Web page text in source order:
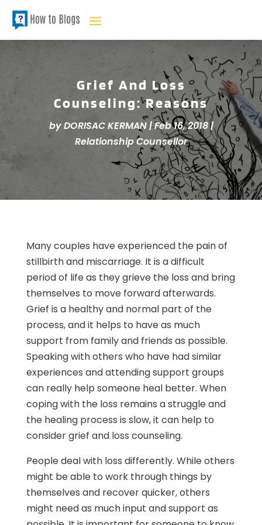
Grief And Loss
Counseling: Reasons
byDORISAC KERMAN|Feb 16, 2018|
Relationship Counsellor
Many couples have experienced the pain of
stillbirth and miscarriage. It is a difficult
period of life as they grieve the loss and bring
themselves to move forward afterwards.
Grief is a healthy and normal part of the
process, and it helps to have as much
support from family and friends as possible.
Speaking with others who have had similar
experiences and attending support groups
can really help someone heal better. When
coping with the loss remains a struggle and
the healing process is slow, it can help to
consider grief and loss counseling.
People deal with loss differently. While others
might be able to work through things by
themselves and recover quicker, others
might need as much input and support as